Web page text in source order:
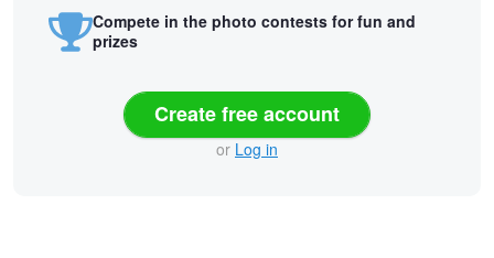
Compete in the photo contests for fun and
prizes
Create free account
or Log in